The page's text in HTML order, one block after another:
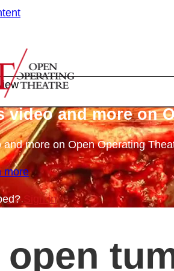
video and more on
and more on Open Operating
more
Sign in
open